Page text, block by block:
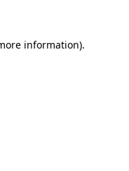
information).